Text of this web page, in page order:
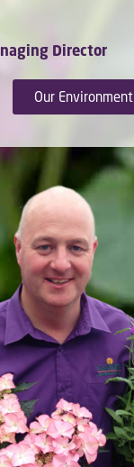
Director
Our Environment